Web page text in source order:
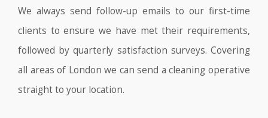
We always send follow-up emails to our first-time
clients to ensure we have met their requirements,
followed by quarterly satisfaction surveys. Covering
all areas of London we can send a cleaning operative
straight to your location.